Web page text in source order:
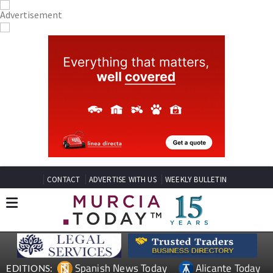
CONTACT ADVERTISE WITH US WEEKLY BULLETIN
EDITIONS: Spanish News Today Alicante Today